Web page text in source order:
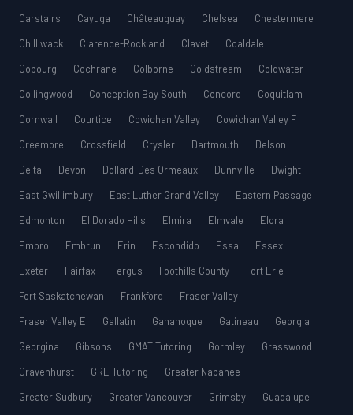
Carstairs
Cayuga Châteauguay Chelsea
Chestermere
Chilliwack
Clarence-Rockland Clavet
Coaldale
Cobourg
Cochrane Colborne Coldstream
Coldwater
Collingwood
Conception Bay South Concord
Coquitlam
Cornwall
Courtice Cowichan Valley
Cowichan Valley F
Creemore
Crossfield Crysler Dartmouth
Delson
Delta
Devon Dollard-Des Ormeaux Dunnville
Dwight
East Gwillimbury
East Luther Grand Valley
Eastern Passage
Edmonton
El Dorado Hills Elmira Elmvale
Elora
Embro
Embrun Erin Escondido Essa
Essex
Exeter
Fairfax Fergus Foothills County
Fort Erie
Fort Saskatchewan
Frankford
Fraser Valley
Fraser Valley E
Gallatin Gananoque Gatineau
Georgia
Georgina
Gibsons GMAT Tutoring Gormley
Grasswood
Gravenhurst
GRE Tutoring
Greater Napanee
Greater Sudbury
Greater Vancouver Grimsby
Guadalupe